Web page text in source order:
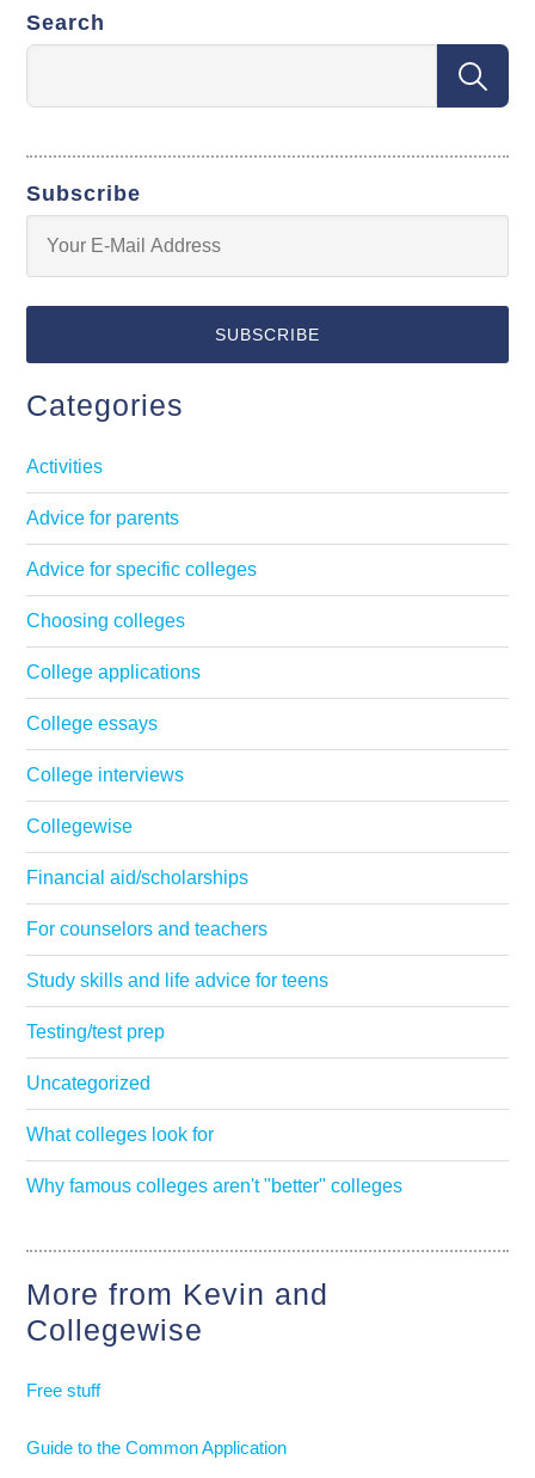
Search
Subscribe
Categories
Activities
Advice for parents
Advice for specific colleges
Choosing colleges
College applications
College essays
College interviews
Collegewise
Financial aid/scholarships
For counselors and teachers
Study skills and life advice for teens
Testing/test prep
Uncategorized
What colleges look for
Why famous colleges aren't "better" colleges
More from Kevin and
Collegewise
Free stuff
Guide to the Common Application